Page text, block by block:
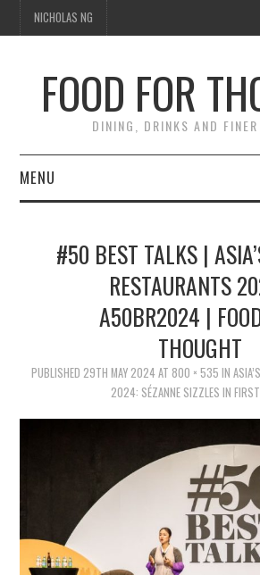
NICHOLAS NG
FOOD FOR
DINING, DRINKS AND
MENU
TIPPLE
#50 BEST TALKS |
RESTAURANTS
A50BR2024 |
THOUGHT
PUBLISHED 29TH MAY 2024 AT 800 × 535 IN
2024: SÉZANNE SIZZLES IN